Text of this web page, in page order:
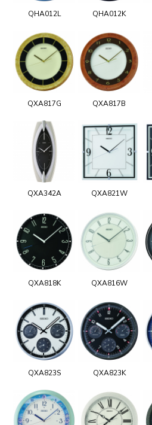
QHA012L QHA012K
QXA817G QXA817B
QXA342A QXA821W
QXA818K QXA816W
QXA823S QXA823K